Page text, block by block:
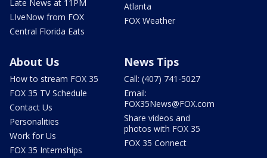
Late News at 11PM
LIveNow from FOX
Central Florida Eats
Atlanta
FOX Weather
About Us
How to stream FOX 35
FOX 35 TV Schedule
Contact Us
Personalities
Work for Us
FOX 35 Internships
News Tips
Call: (407) 741-5027
Email:
FOX35News@FOX.com
Share videos and
photos with FOX 35
FOX 35 Connect